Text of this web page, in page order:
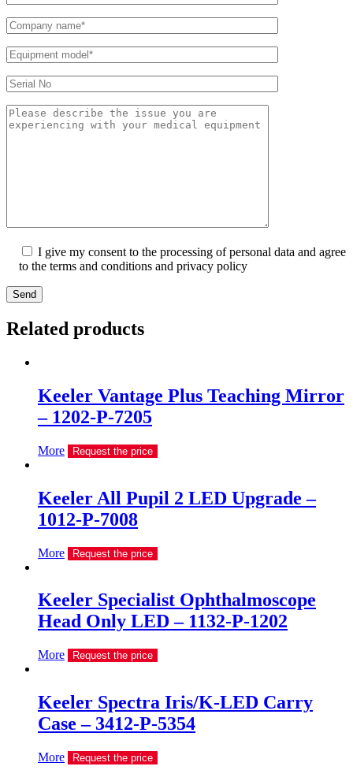
I give my consent to the processing of personal data and agree
to the terms and conditions and privacy policy
Send
Related products
Keeler Vantage Plus Teaching Mirror
– 1202-P-7205
More Request the price
Keeler All Pupil 2 LED Upgrade –
1012-P-7008
More Request the price
Keeler Specialist Ophthalmoscope
Head Only LED – 1132-P-1202
More Request the price
Keeler Spectra Iris/K-LED Carry
Case – 3412-P-5354
More Request the price